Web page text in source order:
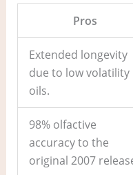
Pros
Extended longevity
due to low volatility
oils.
98% olfactive
accuracy to the
original 2007